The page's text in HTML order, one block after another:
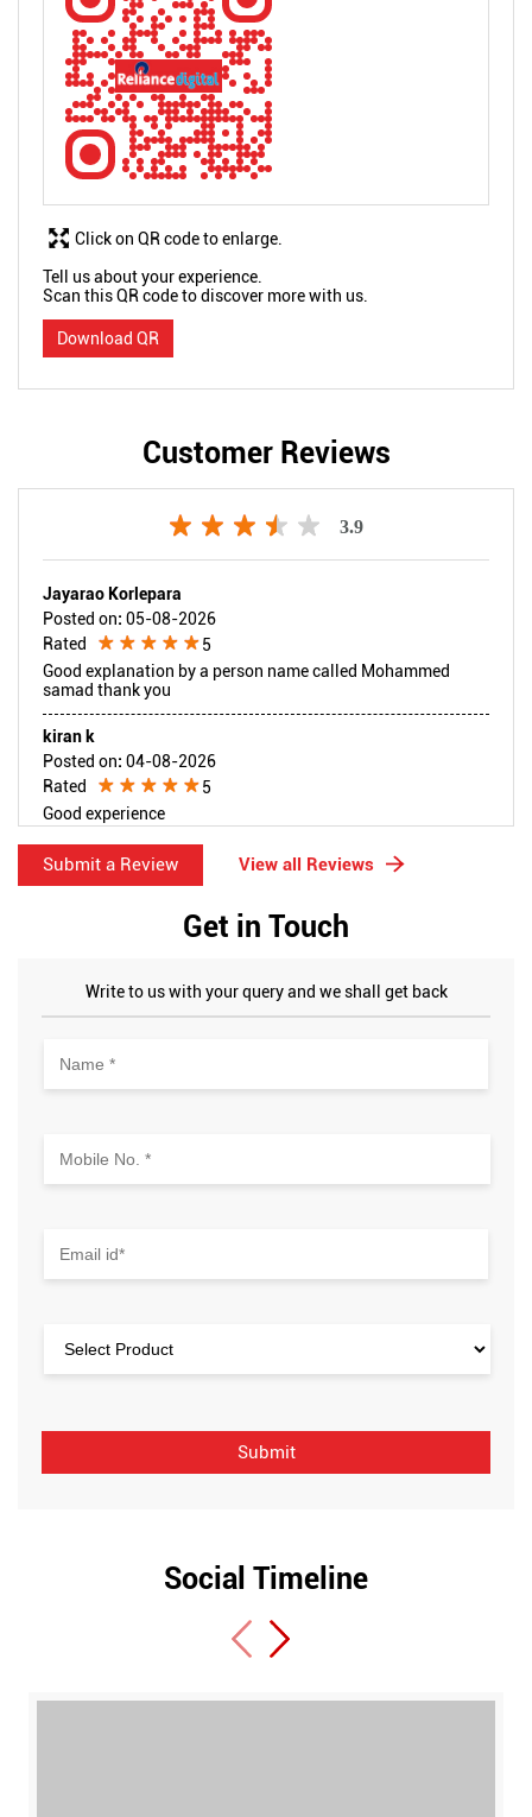
Tell us about your experience.
Scan this QR code to discover more with us.
Download QR
Click on QR code to enlarge.
Customer Reviews
3.9
Jayarao Korlepara
Posted on: 05-08-2026
Rated
5
Good explanation by a person name called Mohammed
samad thank you
kiran k
Posted on: 04-08-2026
Rated
5
Good experience
Submit a Review View all Reviews
Get in Touch
Write to us with your query and we shall get back
Social Timeline